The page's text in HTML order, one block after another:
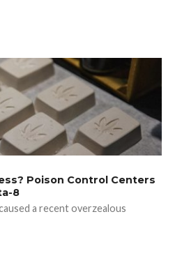
Poison Control Centers
8
a recent overzealous